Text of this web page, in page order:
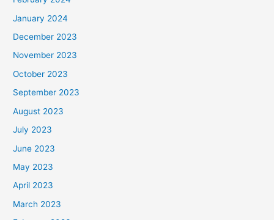
January 2024
December 2023
November 2023
October 2023
September 2023
August 2023
July 2023
June 2023
May 2023
April 2023
March 2023